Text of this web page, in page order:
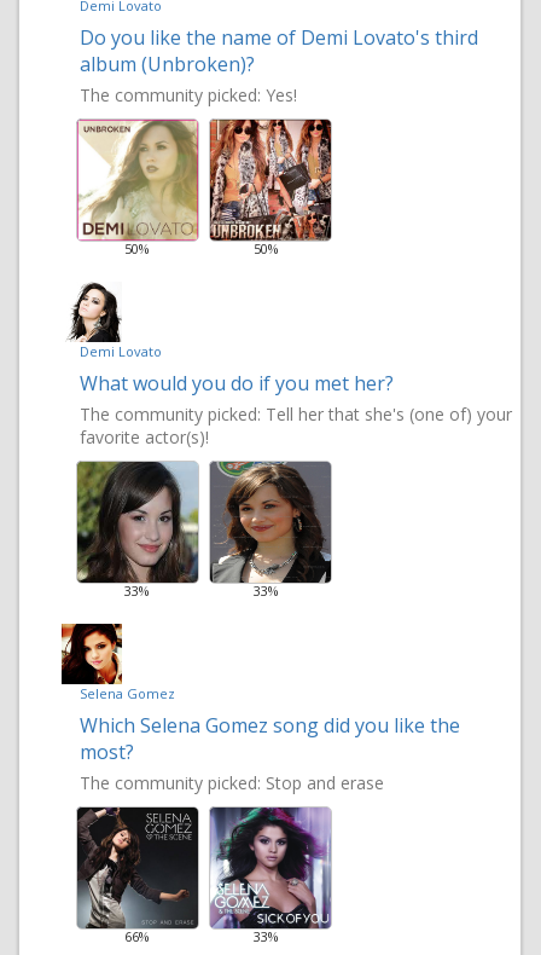
Demi Lovato
Do you like the name of Demi Lovato's third
album (Unbroken)?
The community picked: Yes!
50% 50%
Demi Lovato
What would you do if you met her?
The community picked: Tell her that she's (one of) your
favorite actor(s)!
33% 33%
Selena Gomez
Which Selena Gomez song did you like the
most?
The community picked: Stop and erase
66% 33%